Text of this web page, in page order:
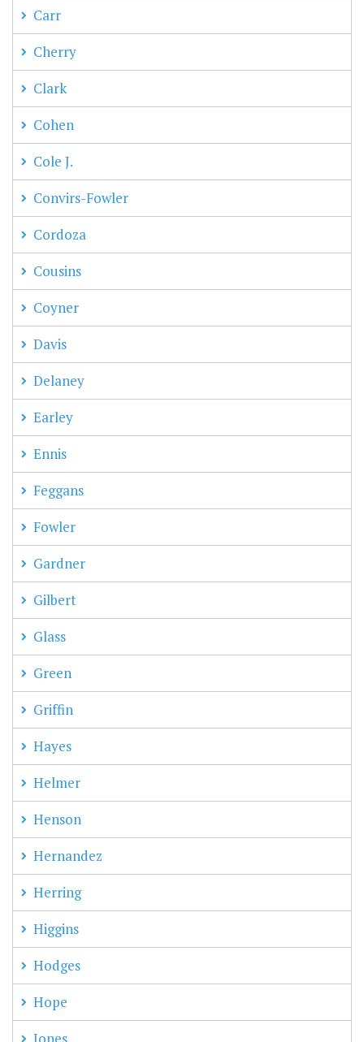
Carr
Cherry
Clark
Cohen
Cole J.
Convirs-Fowler
Cordoza
Cousins
Coyner
Davis
Delaney
Earley
Ennis
Feggans
Fowler
Gardner
Gilbert
Glass
Green
Griffin
Hayes
Helmer
Henson
Hernandez
Herring
Higgins
Hodges
Hope